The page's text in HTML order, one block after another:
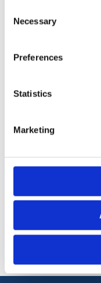
Selection
Necessary
Preferences
Statistics
Marketing